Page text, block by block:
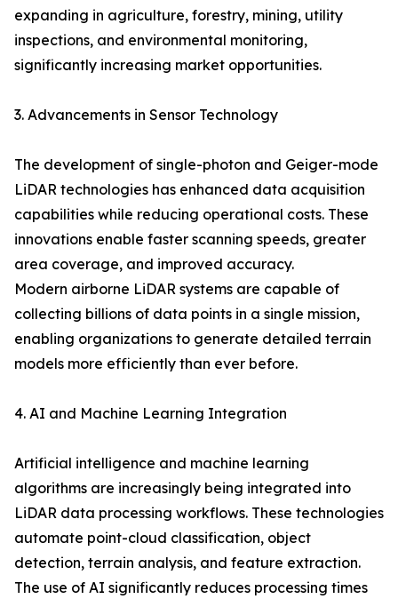
expanding in agriculture, forestry, mining, utility
inspections, and environmental monitoring,
significantly increasing market opportunities.
3. Advancements in Sensor Technology
The development of single-photon and Geiger-mode
LiDAR technologies has enhanced data acquisition
capabilities while reducing operational costs. These
innovations enable faster scanning speeds, greater
area coverage, and improved accuracy.
Modern airborne LiDAR systems are capable of
collecting billions of data points in a single mission,
enabling organizations to generate detailed terrain
models more efficiently than ever before.
4. AI and Machine Learning Integration
Artificial intelligence and machine learning
algorithms are increasingly being integrated into
LiDAR data processing workflows. These technologies
automate point-cloud classification, object
detection, terrain analysis, and feature extraction.
The use of AI significantly reduces processing times